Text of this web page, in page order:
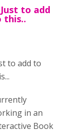
to add
this..
to add to
in an
Book